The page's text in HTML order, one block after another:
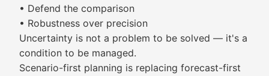
• Defend the comparison
• Robustness over precision
Uncertainty is not a problem to be solved — it's a
condition to be managed.
Scenario-first planning is replacing forecast-first